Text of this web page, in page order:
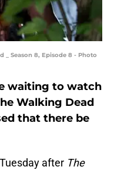
_ Season 8, Episode 8 - Photo
waiting to watch
Walking Dead
that there be
after The